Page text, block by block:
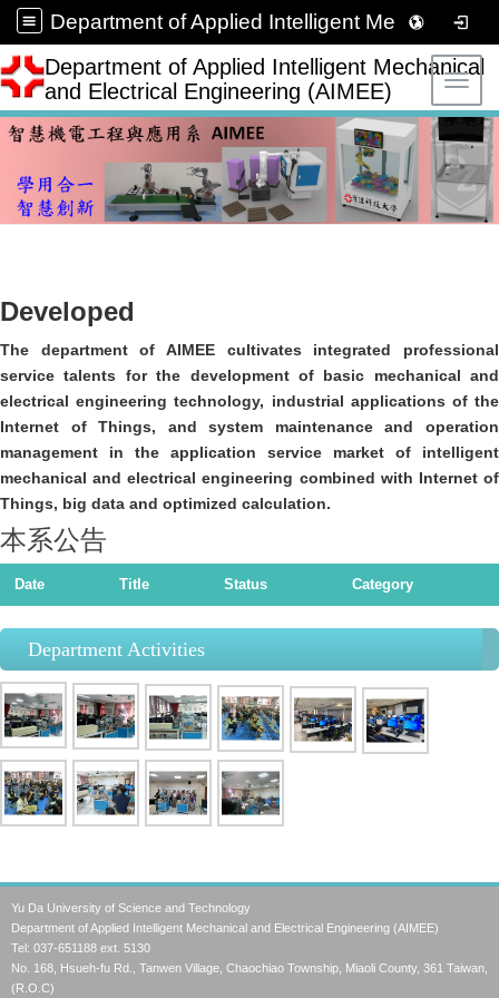
Department of Applied Intelligent Mechanical and Electrical Engineering (AIMEE)
Department of Applied Intelligent Mechanical
and Electrical Engineering (AIMEE)
Developed
The department of AIMEE cultivates integrated professional
service talents for the development of basic mechanical and
electrical engineering technology, industrial applications of the
Internet of Things, and system maintenance and operation
management in the application service market of intelligent
mechanical and electrical engineering combined with Internet of
Things, big data and optimized calculation.
本系公告
Date Title Status Category
Department Activities
Yu Da University of Science and Technology
Department of Applied Intelligent Mechanical and Electrical Engineering (AIMEE)
Tel: 037-651188 ext. 5130
No. 168, Hsueh-fu Rd., Tanwen Village, Chaochiao Township, Miaoli County, 361 Taiwan,
(R.O.C)